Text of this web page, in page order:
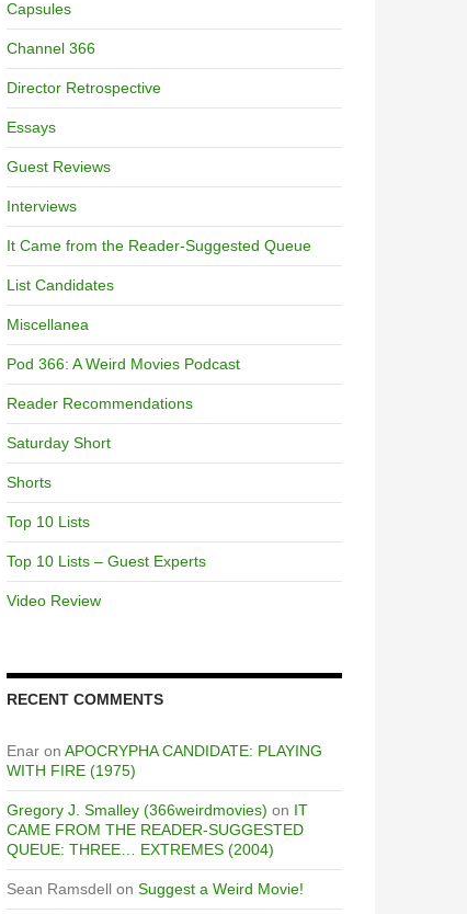
Capsules
Channel 366
Director Retrospective
Essays
Guest Reviews
Interviews
It Came from the Reader-Suggested Queue
List Candidates
Miscellanea
Pod 366: A Weird Movies Podcast
Reader Recommendations
Saturday Short
Shorts
Top 10 Lists
Top 10 Lists – Guest Experts
Video Review
RECENT COMMENTS
Enar on APOCRYPHA CANDIDATE: PLAYING
WITH FIRE (1975)
Gregory J. Smalley (366weirdmovies) on IT
CAME FROM THE READER-SUGGESTED
QUEUE: THREE… EXTREMES (2004)
Sean Ramsdell on Suggest a Weird Movie!